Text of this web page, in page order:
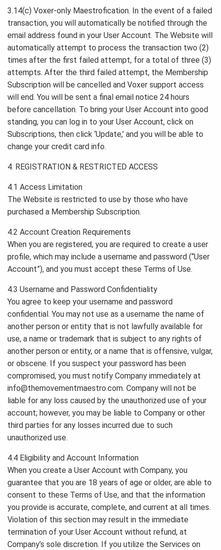
3.14(c) Voxer-only Maestrofication. In the event of a failed
transaction, you will automatically be notified through the
email address found in your User Account. The Website will
automatically attempt to process the transaction two (2)
times after the first failed attempt, for a total of three (3)
attempts. After the third failed attempt, the Membership
Subscription will be cancelled and Voxer support access
will end. You will be sent a final email notice 24 hours
before cancellation. To bring your User Account into good
standing, you can log in to your User Account, click on
Subscriptions, then click ‘Update,' and you will be able to
change your credit card info.
4. REGISTRATION & RESTRICTED ACCESS
4.1 Access Limitation
The Website is restricted to use by those who have
purchased a Membership Subscription.
4.2 Account Creation Requirements
When you are registered, you are required to create a user
profile, which may include a username and password (“User
Account”), and you must accept these Terms of Use.
4.3 Username and Password Confidentiality
You agree to keep your username and password
confidential. You may not use as a username the name of
another person or entity that is not lawfully available for
use, a name or trademark that is subject to any rights of
another person or entity, or a name that is offensive, vulgar,
or obscene. If you suspect your password has been
compromised, you must notify Company immediately at
info@themovementmaestro.com. Company will not be
liable for any loss caused by the unauthorized use of your
account; however, you may be liable to Company or other
third parties for any losses incurred due to such
unauthorized use.
4.4 Eligibility and Account Information
When you create a User Account with Company, you
guarantee that you are 18 years of age or older, are able to
consent to these Terms of Use, and that the information
you provide is accurate, complete, and current at all times.
Violation of this section may result in the immediate
termination of your User Account without refund, at
Company’s sole discretion. If you utilize the Services on